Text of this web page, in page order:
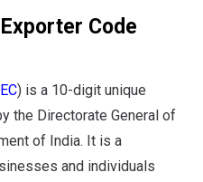
Code
) is a 10-digit unique
the Directorate General of
of India. It is a
and individuals